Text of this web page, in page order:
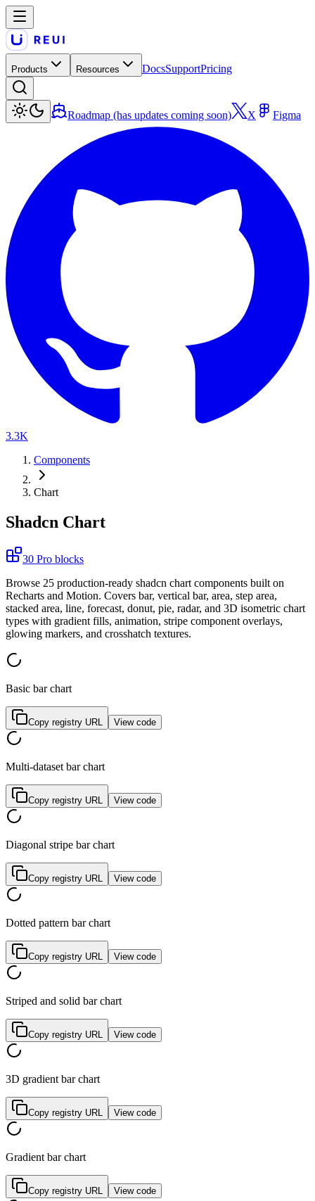
Products Resources DocsSupportPricing
Roadmap (has updates coming soon) X Figma
3.3K
Components
Chart
Shadcn Chart
30 Pro blocks
Browse 25 production-ready shadcn chart components built on
Recharts and Motion. Covers bar, vertical bar, area, step area,
stacked area, line, forecast, donut, pie, radar, and 3D isometric chart
types with gradient fills, animation, stripe component overlays,
glowing markers, and crosshatch textures.
Basic bar chart
Copy registry URL View code
Multi-dataset bar chart
Copy registry URL View code
Diagonal stripe bar chart
Copy registry URL View code
Dotted pattern bar chart
Copy registry URL View code
Striped and solid bar chart
Copy registry URL View code
3D gradient bar chart
Copy registry URL View code
Gradient bar chart
Copy registry URL View code